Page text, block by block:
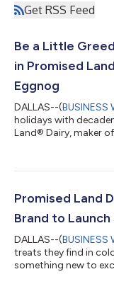
Get RSS Feed
Be a Little
in Promised
Eggnog
DALLAS--(BUSINESS
holidays with
Land® Dairy, maker
Promised Land
Brand to
DALLAS--(BUSINESS
treats they find in
something new to